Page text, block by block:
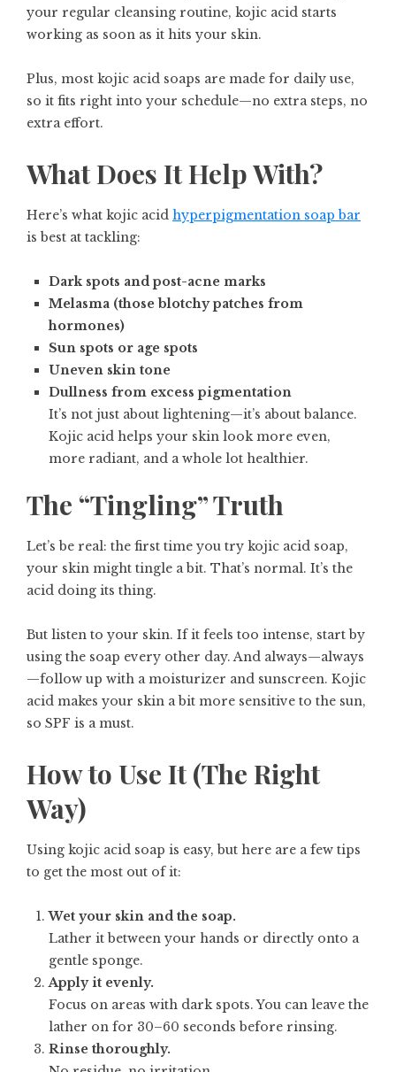
your regular cleansing routine, kojic acid starts
working as soon as it hits your skin.
Plus, most kojic acid soaps are made for daily use,
so it fits right into your schedule—no extra steps, no
extra effort.
What Does It Help With?
Here’s what kojic acid hyperpigmentation soap bar
is best at tackling:
Dark spots and post-acne marks
Melasma (those blotchy patches from
hormones)
Sun spots or age spots
Uneven skin tone
Dullness from excess pigmentation
It’s not just about lightening—it’s about balance.
Kojic acid helps your skin look more even,
more radiant, and a whole lot healthier.
The “Tingling” Truth
Let’s be real: the first time you try kojic acid soap,
your skin might tingle a bit. That’s normal. It’s the
acid doing its thing.
But listen to your skin. If it feels too intense, start by
using the soap every other day. And always—always
—follow up with a moisturizer and sunscreen. Kojic
acid makes your skin a bit more sensitive to the sun,
so SPF is a must.
How to Use It (The Right
Way)
Using kojic acid soap is easy, but here are a few tips
to get the most out of it:
Wet your skin and the soap.
Lather it between your hands or directly onto a
gentle sponge.
Apply it evenly.
Focus on areas with dark spots. You can leave the
lather on for 30–60 seconds before rinsing.
Rinse thoroughly.